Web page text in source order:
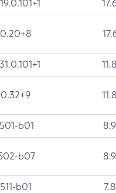
b01
b07
b01